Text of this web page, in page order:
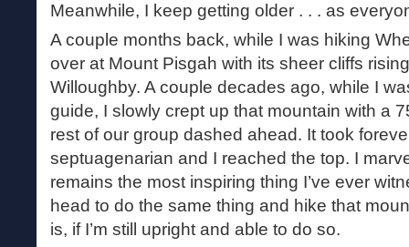
Meanwhile, I keep getting older . . . as
A couple months back, while I was hiking
over at Mount Pisgah with its sheer cliffs
Willoughby. A couple decades ago, while I
guide, I slowly crept up that mountain with a
rest of our group dashed ahead. It took
septuagenarian and I reached the top. I
remains the most inspiring thing I’ve ever
head to do the same thing and hike that
is, if I’m still upright and able to do so.